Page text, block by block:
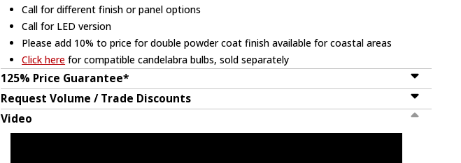
Call for different finish or panel options
Call for LED version
Please add 10% to price for double powder coat finish available for coastal areas
Click here for compatible candelabra bulbs, sold separately
125% Price Guarantee*
Request Volume / Trade Discounts
Video